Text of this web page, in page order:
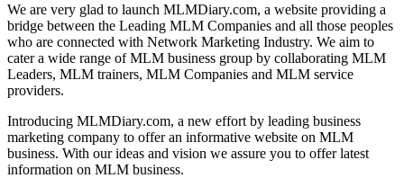
We are very glad to launch MLMDiary.com, a website providing a
bridge between the Leading MLM Companies and all those peoples
who are connected with Network Marketing Industry. We aim to
cater a wide range of MLM business group by collaborating MLM
Leaders, MLM trainers, MLM Companies and MLM service
providers.
Introducing MLMDiary.com, a new effort by leading business
marketing company to offer an informative website on MLM
business. With our ideas and vision we assure you to offer latest
information on MLM business.